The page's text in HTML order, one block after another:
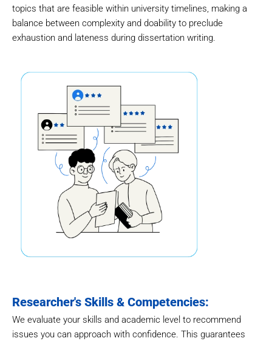
topics that are feasible within university timelines, making a
balance between complexity and doability to preclude
exhaustion and lateness during dissertation writing.
Researcher's Skills & Competencies:
We evaluate your skills and academic level to recommend
issues you can approach with confidence. This guarantees